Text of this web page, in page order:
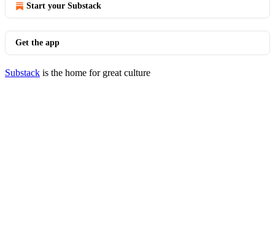
Start your Substack
Get the app
Substack is the home for great culture